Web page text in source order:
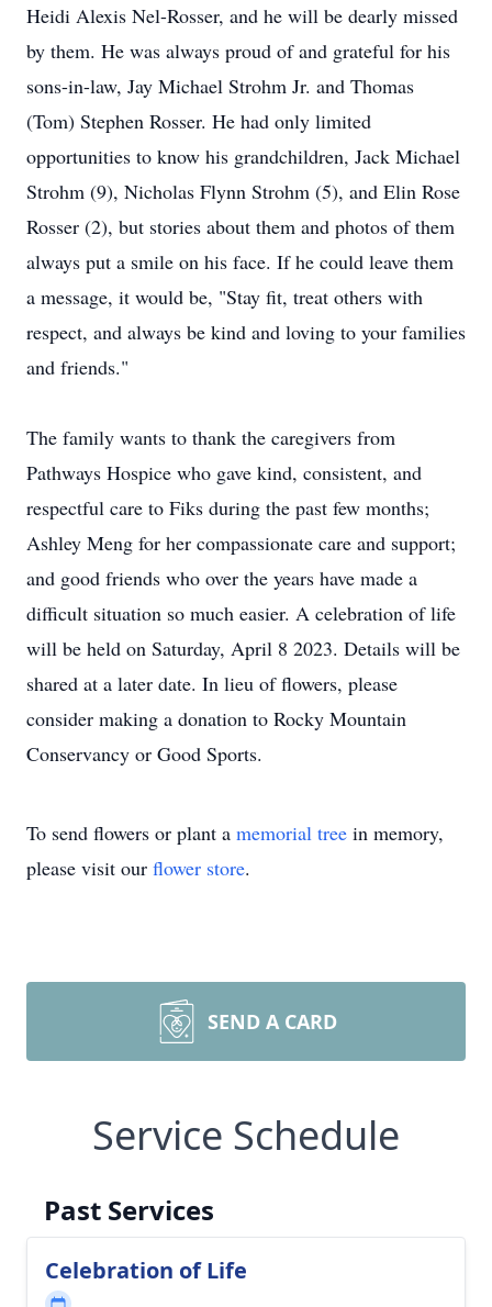
Heidi Alexis Nel-Rosser, and he will be dearly missed
by them. He was always proud of and grateful for his
sons-in-law, Jay Michael Strohm Jr. and Thomas
(Tom) Stephen Rosser. He had only limited
opportunities to know his grandchildren, Jack Michael
Strohm (9), Nicholas Flynn Strohm (5), and Elin Rose
Rosser (2), but stories about them and photos of them
always put a smile on his face. If he could leave them
a message, it would be, "Stay fit, treat others with
respect, and always be kind and loving to your families
and friends."
The family wants to thank the caregivers from
Pathways Hospice who gave kind, consistent, and
respectful care to Fiks during the past few months;
Ashley Meng for her compassionate care and support;
and good friends who over the years have made a
difficult situation so much easier. A celebration of life
will be held on Saturday, April 8 2023. Details will be
shared at a later date. In lieu of flowers, please
consider making a donation to Rocky Mountain
Conservancy or Good Sports.
To send flowers or plant a memorial tree in memory,
please visit our flower store.
SEND A CARD
Service Schedule
Past Services
Celebration of Life